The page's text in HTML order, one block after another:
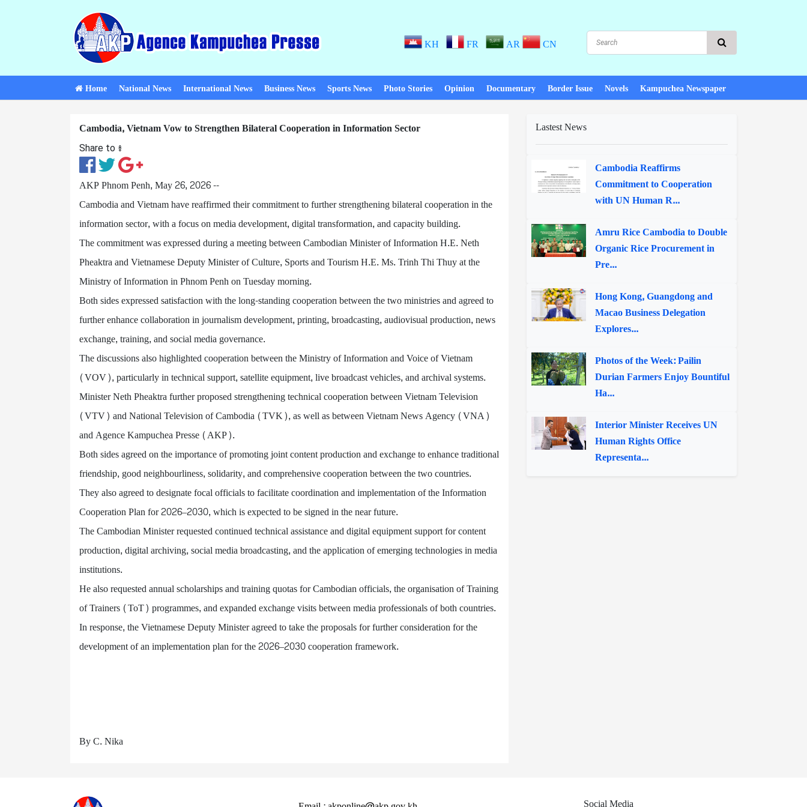
KH FR AR CN
Home National News International News Business News Sports News Photo Stories Opinion Documentary Border Issue Novels Kampuchea Newspaper
Cambodia, Vietnam Vow to Strengthen Bilateral Cooperation in Information Sector
Share to ៖​
AKP Phnom Penh, May 26, 2026 --
Cambodia and Vietnam have reaffirmed their commitment to further strengthening bilateral cooperation in the
information sector, with a focus on media development, digital transformation, and capacity building.
The commitment was expressed during a meeting between Cambodian Minister of Information H.E. Neth
Pheaktra and Vietnamese Deputy Minister of Culture, Sports and Tourism H.E. Ms. Trinh Thi Thuy at the
Ministry of Information in Phnom Penh on Tuesday morning.
Both sides expressed satisfaction with the long-standing cooperation between the two ministries and agreed to
further enhance collaboration in journalism development, printing, broadcasting, audiovisual production, news
exchange, training, and social media governance.
The discussions also highlighted cooperation between the Ministry of Information and Voice of Vietnam
(VOV), particularly in technical support, satellite equipment, live broadcast vehicles, and archival systems.
Minister Neth Pheaktra further proposed strengthening technical cooperation between Vietnam Television
(VTV) and National Television of Cambodia (TVK), as well as between Vietnam News Agency (VNA)
and Agence Kampuchea Presse (AKP).
Both sides agreed on the importance of promoting joint content production and exchange to enhance traditional
friendship, good neighbourliness, solidarity, and comprehensive cooperation between the two countries.
They also agreed to designate focal officials to facilitate coordination and implementation of the Information
Cooperation Plan for 2026–2030, which is expected to be signed in the near future.
The Cambodian Minister requested continued technical assistance and digital equipment support for content
production, digital archiving, social media broadcasting, and the application of emerging technologies in media
institutions.
He also requested annual scholarships and training quotas for Cambodian officials, the organisation of Training
of Trainers (ToT) programmes, and expanded exchange visits between media professionals of both countries.
In response, the Vietnamese Deputy Minister agreed to take the proposals for further consideration for the
development of an implementation plan for the 2026–2030 cooperation framework.
By C. Nika
Lastest News
Cambodia Reaffirms
Commitment to Cooperation
with UN Human R...
Amru Rice Cambodia to Double
Organic Rice Procurement in
Pre...
Hong Kong, Guangdong and
Macao Business Delegation
Explores...
Photos of the Week: Pailin
Durian Farmers Enjoy Bountiful
Ha...
Interior Minister Receives UN
Human Rights Office
Representa...